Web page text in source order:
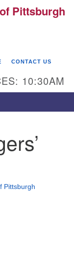
Search
Pittsburgh
CONTACT US
10:30AM
Pittsburgh